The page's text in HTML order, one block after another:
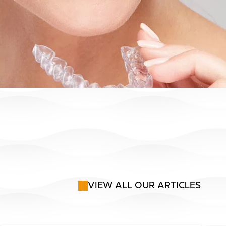
VIEW ALL OUR ARTICLES